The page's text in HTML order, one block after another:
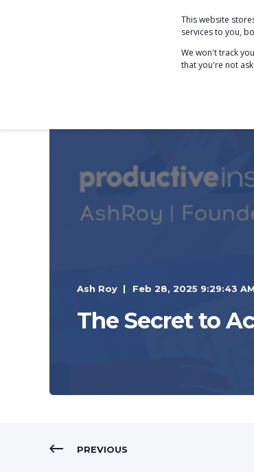
This website
services to you,
We won't track
that you're not
Ash Roy Feb 28, 2025 9:29:43 AM
The Secret to
PREVIOUS